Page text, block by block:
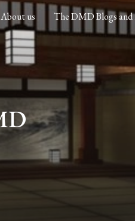
us The DMD Blogs